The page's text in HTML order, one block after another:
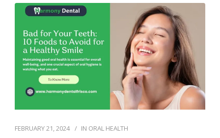
ABOUT US
SERVICES
OUR TECHNOLOGY
HEALTH BLOGS
CONTACT
FEBRUARY 21, 2024 IN ORAL HEALTH